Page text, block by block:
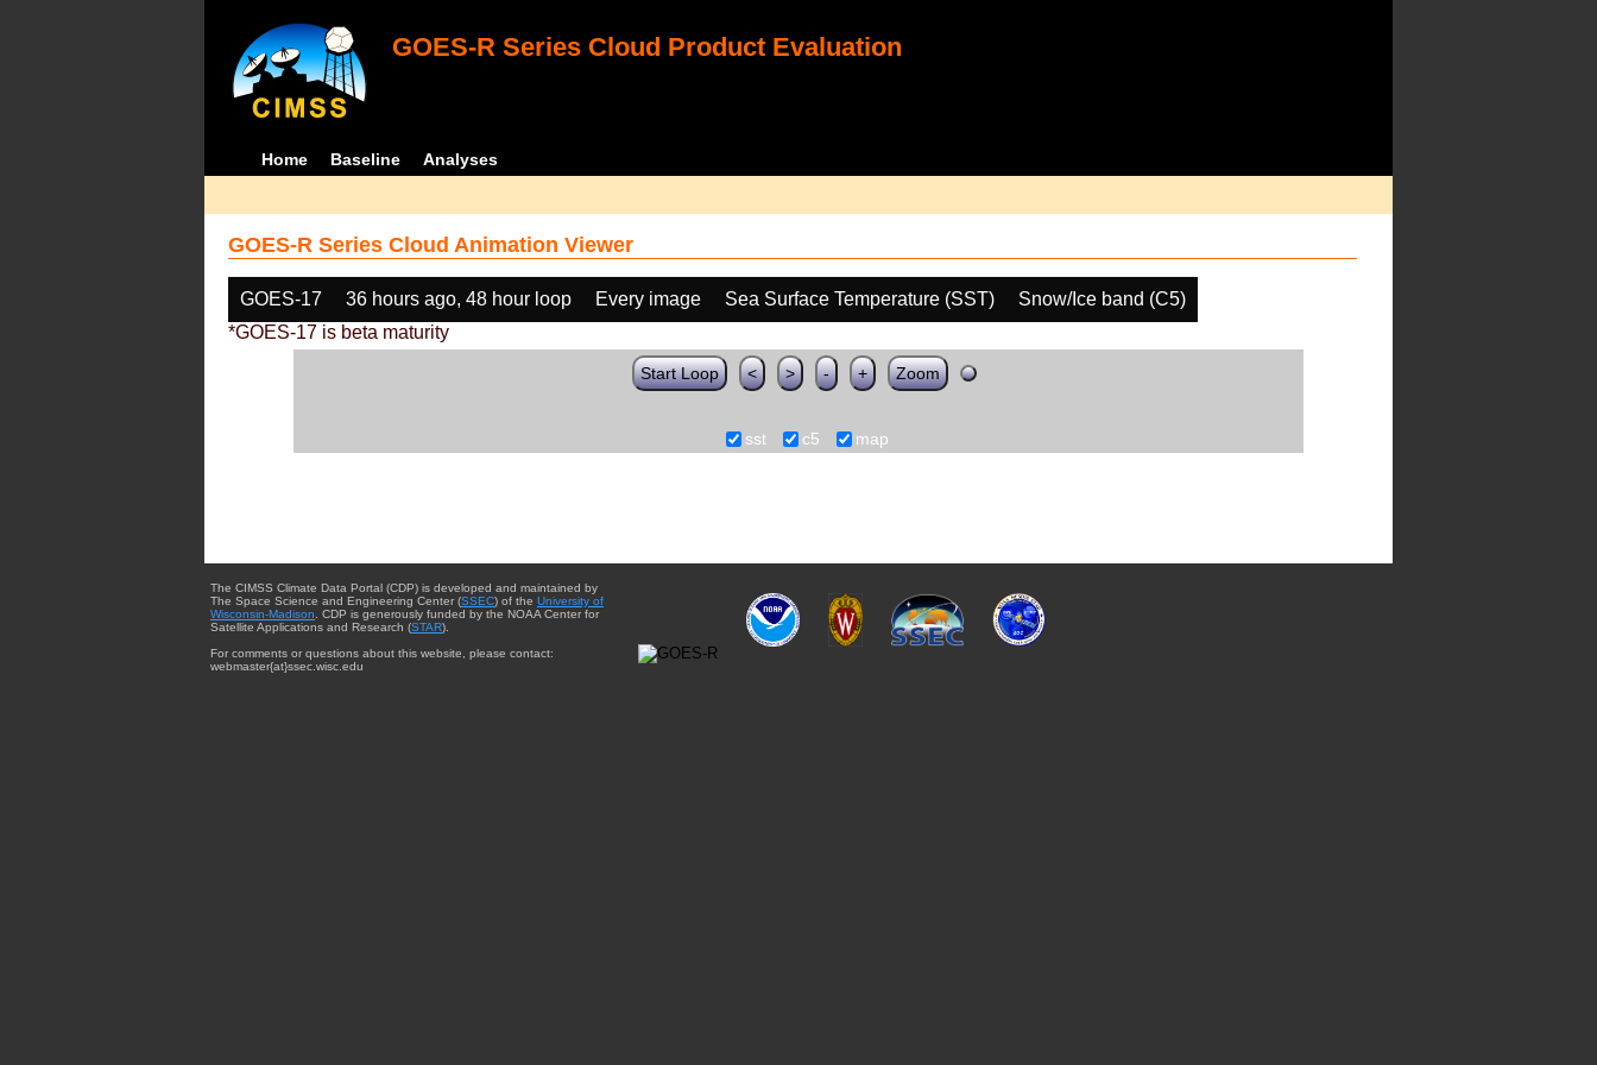
GOES-R Series Cloud Product Evaluation
Home Baseline Analyses
GOES-R Series Cloud Animation Viewer
GOES-17 36 hours ago, 48 hour loop Every image Sea Surface Temperature (SST)
Snow/Ice band (C5)
*GOES-17 is beta maturity
Start Loop < > - + Zoom
sst c5 map
The CIMSS Climate Data Portal (CDP) is developed and maintained by
The Space Science and Engineering Center (SSEC) of the University of
Wisconsin-Madison . CDP is generously funded by the NOAA Center for
Satellite Applications and Research (STAR).
For comments or questions about this website, please contact:
webmaster{at}ssec.wisc.edu